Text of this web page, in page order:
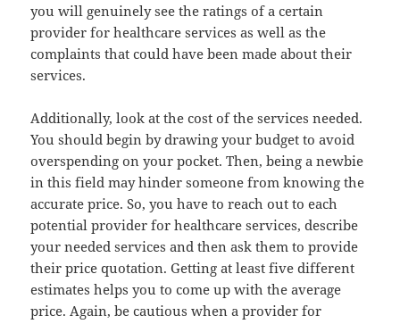
you will genuinely see the ratings of a certain
provider for healthcare services as well as the
complaints that could have been made about their
services.
Additionally, look at the cost of the services needed.
You should begin by drawing your budget to avoid
overspending on your pocket. Then, being a newbie
in this field may hinder someone from knowing the
accurate price. So, you have to reach out to each
potential provider for healthcare services, describe
your needed services and then ask them to provide
their price quotation. Getting at least five different
estimates helps you to come up with the average
price. Again, be cautious when a provider for